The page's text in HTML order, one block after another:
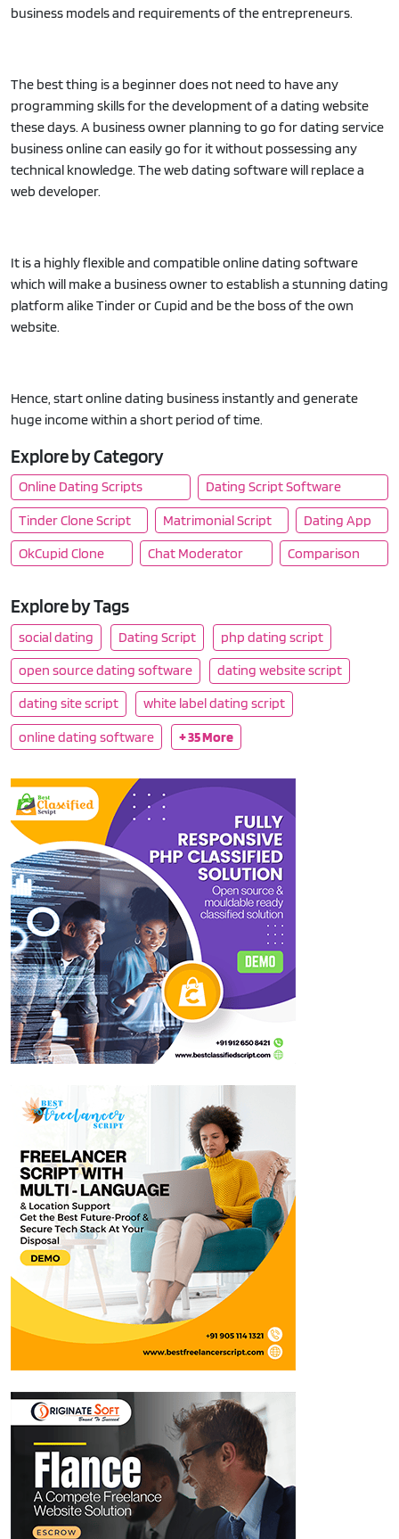
business models and requirements of the entrepreneurs.
The best thing is a beginner does not need to have any
programming skills for the development of a dating website
these days. A business owner planning to go for dating service
business online can easily go for it without possessing any
technical knowledge. The web dating software will replace a
web developer.
It is a highly flexible and compatible online dating software
which will make a business owner to establish a stunning dating
platform alike Tinder or Cupid and be the boss of the own
website.
Hence, start online dating business instantly and generate
huge income within a short period of time.
Explore by Category
Online Dating Scripts
Dating Script Software
Tinder Clone Script
Matrimonial Script
Dating App
OkCupid Clone
Chat Moderator Comparison
Explore by Tags
social dating Dating Script
php dating script
open source dating software
dating website script
dating site script
white label dating script
online dating software
+ 35 More